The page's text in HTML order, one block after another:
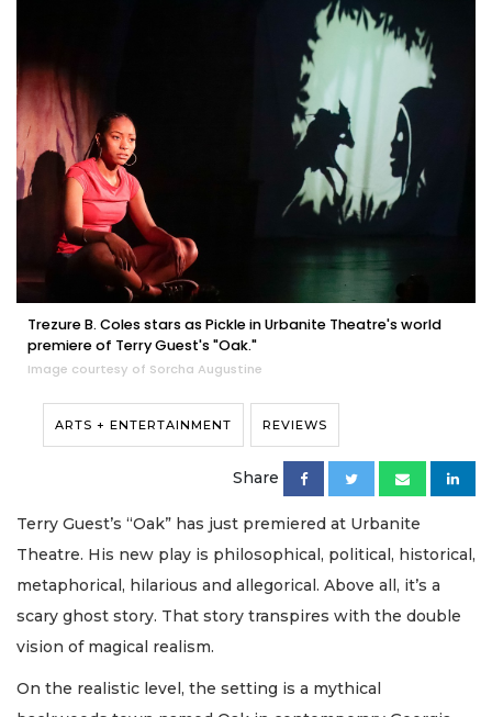
Trezure B. Coles stars as Pickle in Urbanite Theatre's world
premiere of Terry Guest's "Oak."
Image courtesy of Sorcha Augustine
ARTS + ENTERTAINMENT REVIEWS
Share
Terry Guest’s “Oak” has just premiered at Urbanite
Theatre. His new play is philosophical, political, historical,
metaphorical, hilarious and allegorical. Above all, it’s a
scary ghost story. That story transpires with the double
vision of magical realism.
On the realistic level, the setting is a mythical